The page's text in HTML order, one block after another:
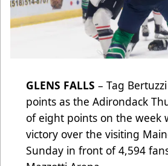
GLENS FALLS – Tag
points as the Adirondack
of eight points on the week
victory over the visiting
Sunday in front of 4,594